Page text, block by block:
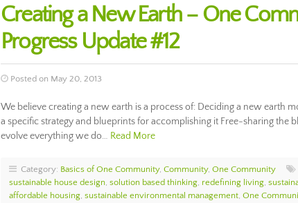
Creating a New Earth – One
Progress Update #12
Posted on May 20, 2013
We believe creating a new earth is a process of: Deciding a new earth
a specific strategy and blueprints for accomplishing it Free-sharing the
evolve everything we do… Read More
Category: Basics of One Community, Community, One Community
sustainable house design, solution based thinking, redefining living,
affordable housing, sustainable environmental management, One